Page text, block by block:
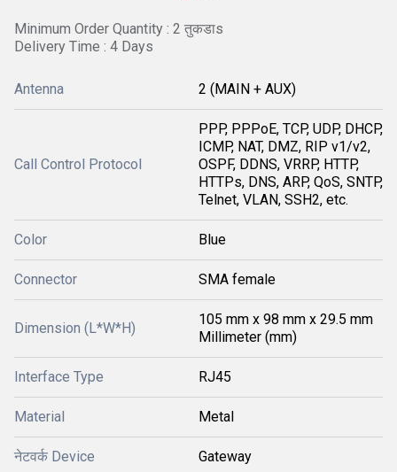
Minimum Order Quantity : 2 तुकडाs
Delivery Time : 4 Days
Antenna 2 (MAIN + AUX)
Call Control Protocol
PPP, PPPoE, TCP, UDP, DHCP,
ICMP, NAT, DMZ, RIP v1/v2,
OSPF, DDNS, VRRP, HTTP,
HTTPs, DNS, ARP, QoS, SNTP,
Telnet, VLAN, SSH2, etc.
Color Blue
Connector SMA female
Dimension (L*W*H)
105 mm x 98 mm x 29.5 mm
Millimeter (mm)
Interface Type RJ45
Material Metal
नेटवर्क Device Gateway